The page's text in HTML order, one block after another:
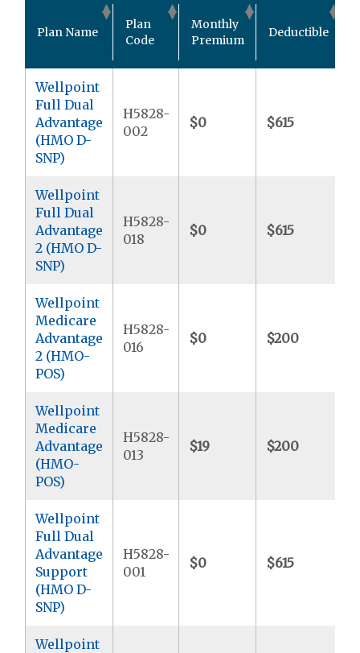
Plan Name
Plan
Code
Monthly
Premium
Deductible
Wellpoint
Full Dual
Advantage
(HMO D-
SNP)
H5828-
002
$0 $615
Wellpoint
Full Dual
Advantage
2 (HMO D-
SNP)
H5828-
018
$0 $615
Wellpoint
Medicare
Advantage
2 (HMO-
POS)
H5828-
016
$0 $200
Wellpoint
Medicare
Advantage
(HMO-
POS)
H5828-
013
$19 $200
Wellpoint
Full Dual
Advantage
Support
(HMO D-
SNP)
H5828-
001
$0 $615
Wellpoint